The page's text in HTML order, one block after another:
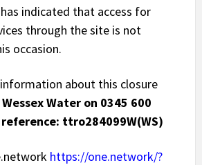
indicated that access for
through the site is not
occasion.
about this closure
Water on 0345 600
ttro284099W(WS)
https://one.network/?